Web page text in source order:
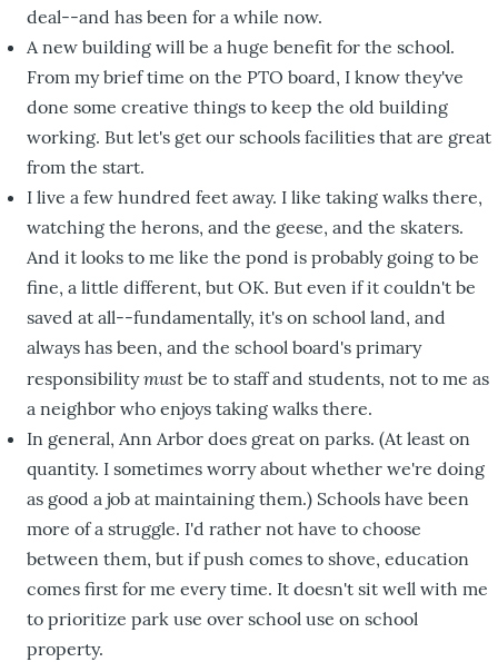
deal--and has been for a while now.
A new building will be a huge benefit for the school.
From my brief time on the PTO board, I know they've
done some creative things to keep the old building
working. But let's get our schools facilities that are great
from the start.
I live a few hundred feet away. I like taking walks there,
watching the herons, and the geese, and the skaters.
And it looks to me like the pond is probably going to be
fine, a little different, but OK. But even if it couldn't be
saved at all--fundamentally, it's on school land, and
always has been, and the school board's primary
responsibilitymust be to staff and students, not to me as
a neighbor who enjoys taking walks there.
In general, Ann Arbor does great on parks. (At least on
quantity. I sometimes worry about whether we're doing
as good a job at maintaining them.) Schools have been
more of a struggle. I'd rather not have to choose
between them, but if push comes to shove, education
comes first for me every time. It doesn't sit well with me
to prioritize park use over school use on school
property.